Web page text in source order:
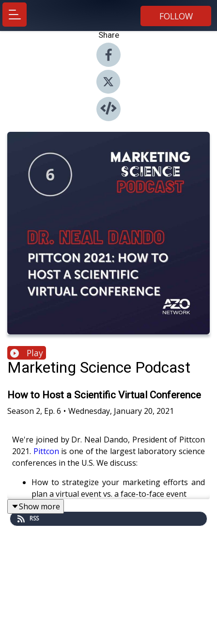
FOLLOW
Share
Play
Marketing Science Podcast
How to Host a Scientific Virtual Conference
Season 2, Ep. 6 • Wednesday, January 20, 2021
We're joined by Dr. Neal Dando, President of Pittcon
2021. Pittcon is one of the largest laboratory science
conferences in the U.S. We discuss:
How to strategize your marketing efforts and
plan a virtual event vs. a face-to-face event
Pre-recorded vs. on-demand content for virtual
events
How Pittcon facilitates collaboration between
Show more
RSS